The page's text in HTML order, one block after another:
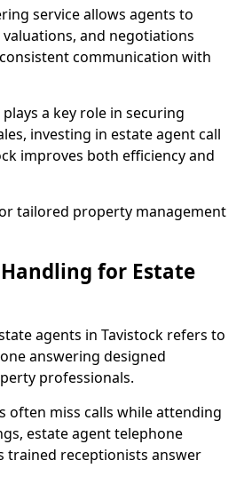
service allows agents to
and negotiations
communication with
a key role in securing
investing in estate agent call
improves both efficiency and
tailored property management
for Estate
agents in Tavistock refers to
answering designed
professionals.
often miss calls while attending
estate agent telephone
trained receptionists answer